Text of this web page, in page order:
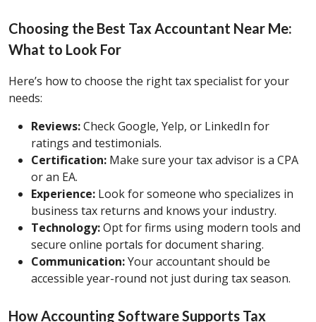
Choosing the Best Tax Accountant Near Me:
What to Look For
Here’s how to choose the right tax specialist for your
needs:
Reviews:Check Google, Yelp, or LinkedIn for
ratings and testimonials.
Certification: Make sure your tax advisor is a CPA
or an EA.
Experience: Look for someone who specializes in
business tax returns and knows your industry.
Technology:Opt for firms using modern tools and
secure online portals for document sharing.
Communication:Your accountant should be
accessible year-round not just during tax season.
How Accounting Software Supports Tax